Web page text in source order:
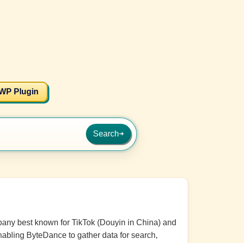
Plugin
Search➜
best known for TikTok (Douyin in China) and
ByteDance to gather data for search,